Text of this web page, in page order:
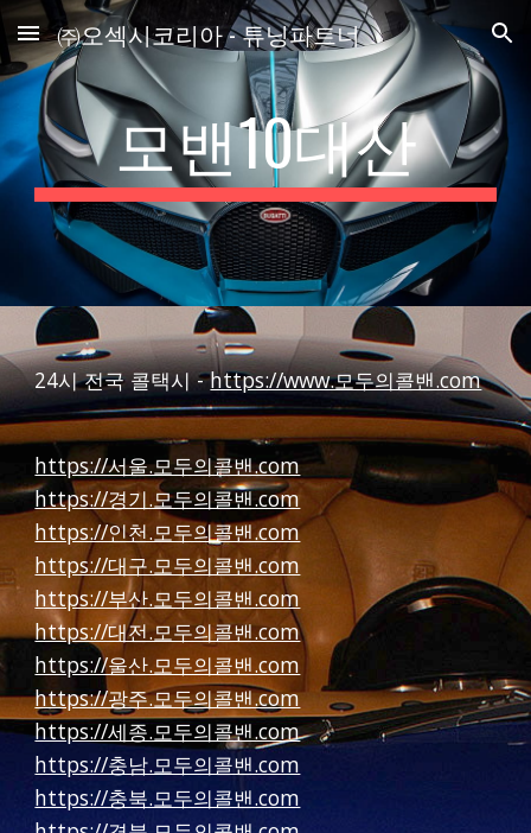
Skip to main content Skip to navigation
㈜오섹시코리아 - 튜닝파트너
모밴10대산
24시 전국 콜택시 - https://www.모두의콜밴.com
https://서울.모두의콜밴.com
https://경기.모두의콜밴.com
https://인천.모두의콜밴.com
https://대구.모두의콜밴.com
https://부산.모두의콜밴.com
https://대전.모두의콜밴.com
https://울산.모두의콜밴.com
https://광주.모두의콜밴.com
https://세종.모두의콜밴.com
https://충남.모두의콜밴.com
https://충북.모두의콜밴.com